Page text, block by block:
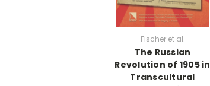
Fischer et al.
The Russian
Revolution of 1905 in
Transcultural